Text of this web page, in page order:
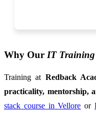
Why Our IT Training
Training at Redback
practicality, mentorship,
stack course in Vellore or